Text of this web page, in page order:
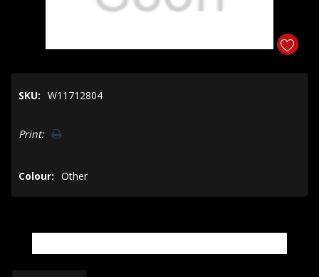
SKU: W11712804
Only
Print:
Colour: Other